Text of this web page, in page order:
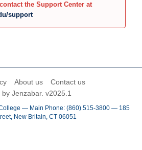
the Support Center at
support
About us
Contact us
by Jenzabar. v2025.1
— Main Phone: (860) 515-3800 — 185
New Britain, CT 06051